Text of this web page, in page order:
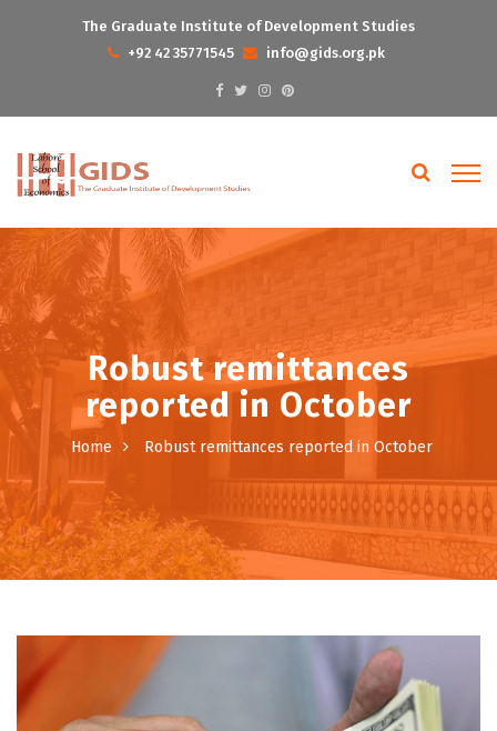
The Graduate Institute of Development Studies
+92 42 35771545
info@gids.org.pk
Robust remittances
reported in October
Home Robust remittances reported in October